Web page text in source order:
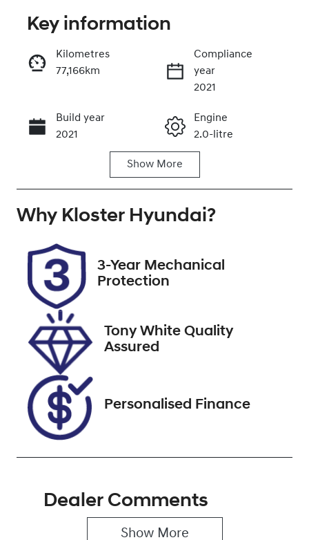
Call Now
Key information
Kilometres
77,166km
Compliance
year
2021
Build year
2021
Engine
2.0-litre
Induction
Seats
Registration
EQJ60R
Rego Expiry
Stock no
727319
VIN
Show More
Why Kloster Hyundai?
3-Year Mechanical
Protection
Tony White Quality
Assured
Personalised Finance
Dealer Comments
Show More